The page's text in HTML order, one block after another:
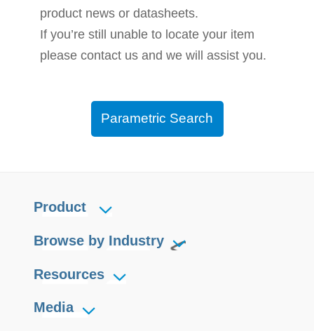
product news or datasheets.
If you’re still unable to locate your item
please contact us and we will assist you.
Parametric Search
Product
Browse by Industry
Resources
Media